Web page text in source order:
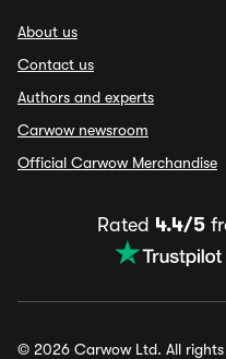
About us
Contact us
Authors and experts
Carwow newsroom
Official Carwow Merchandise
Rated 4.4/5
© 2026 Carwow Ltd. All rights